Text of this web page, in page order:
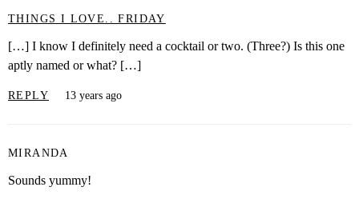
THINGS I LOVE.. FRIDAY
[…] I know I definitely need a cocktail or two. (Three?) Is this one
aptly named or what? […]
REPLY 13 years ago
MIRANDA
Sounds yummy!